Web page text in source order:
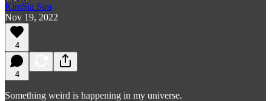
KimSia Sim
Nov 19, 2022
4
4
Something weird is happening in my universe.